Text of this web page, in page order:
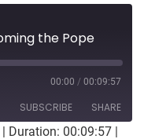
the Pope
00:00 / 00:09:57
SUBSCRIBE SHARE
Duration: 00:09:57